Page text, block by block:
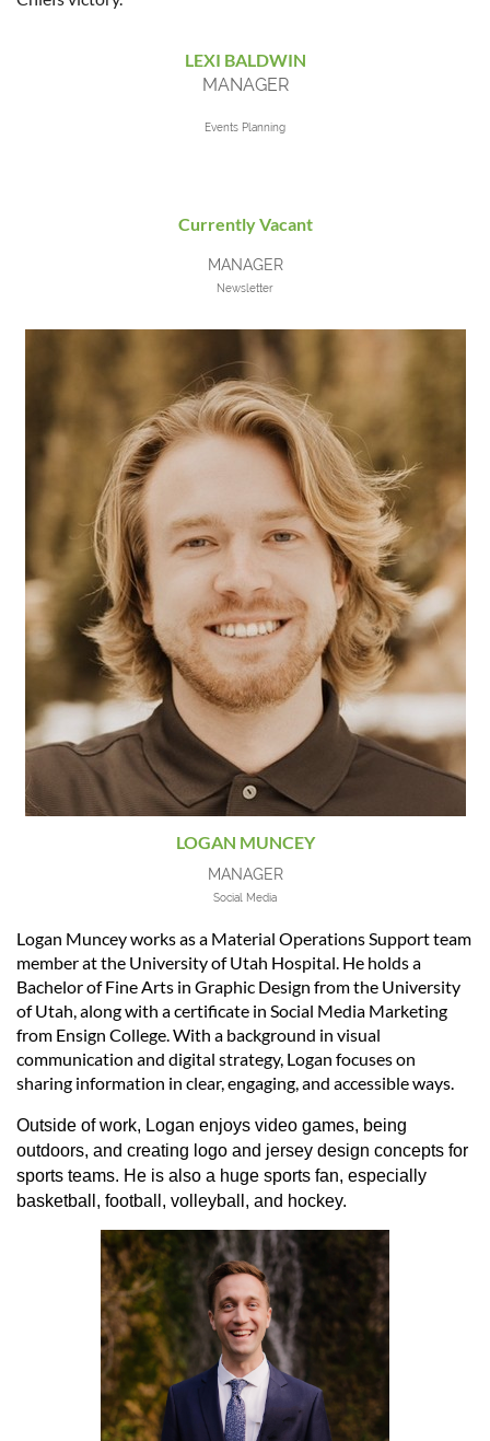
LEXI BALDWIN
MANAGER
Events Planning
Currently Vacant
MANAGER
Newsletter
LOGAN MUNCEY
MANAGER
Social Media
Logan Muncey works as a Material Operations Support team
member at the University of Utah Hospital. He holds a
Bachelor of Fine Arts in Graphic Design from the University
of Utah, along with a certificate in Social Media Marketing
from Ensign College. With a background in visual
communication and digital strategy, Logan focuses on
sharing information in clear, engaging, and accessible ways.
Outside of work, Logan enjoys video games, being
outdoors, and creating logo and jersey design concepts for
sports teams. He is also a huge sports fan, especially
basketball, football, volleyball, and hockey.